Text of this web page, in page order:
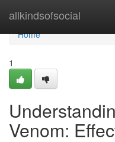
allkindsofsocial
Home
Home
1
Venom: